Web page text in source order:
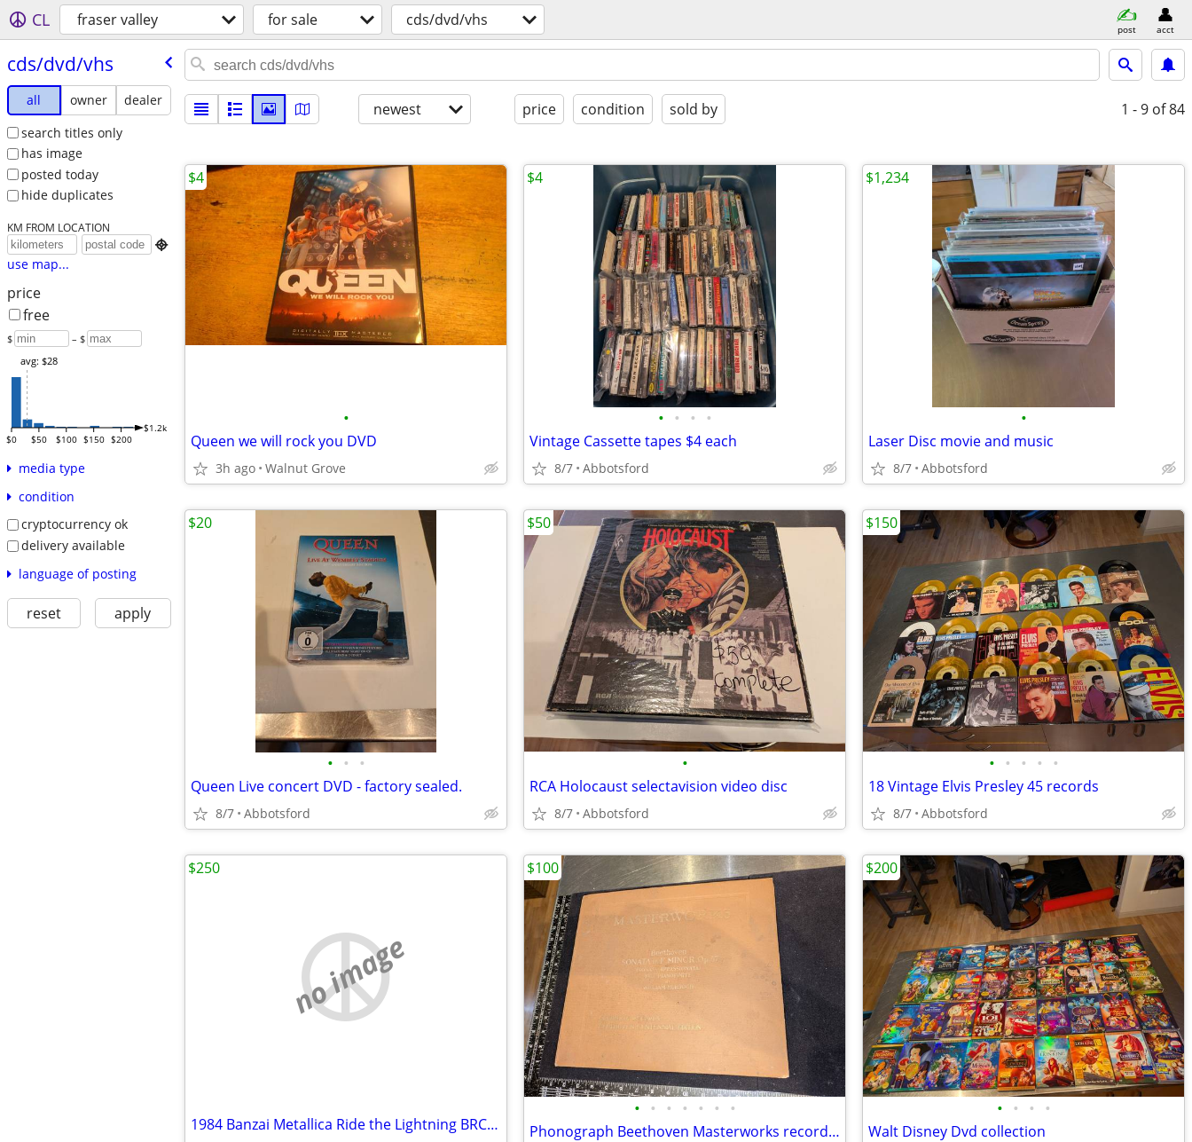
CL fraser valley for sale cds/dvd/vhs post acct
cds/​dvd/​vhs
all owner
dealer
search titles only
has image
posted today
hide duplicates
KM FROM LOCATION

use map...
price
free
$ – $
$0 $50 $100 $150 $200
$1.2k
avg: $28
media type
condition
cryptocurrency ok
delivery available
language of posting
reset apply
newest price condition sold by 1 - 9 of 84
•
Queen we will rock you DVD
3h ago Walnut Grove
$4
• • • •
Vintage Cassette tapes $4 each
8/7 Abbotsford
$4
•
Laser Disc movie and music
8/7 Abbotsford
$1,234
• • •
Queen Live concert DVD - factory sealed.
8/7 Abbotsford
$20
•
RCA Holocaust selectavision video disc
8/7 Abbotsford
$50
• • • • •
18 Vintage Elvis Presley 45 records
8/7 Abbotsford
$150
no image
1984 Banzai Metallica Ride the Lightning BRC 1909 record
$250
• • • • • • •
Phonograph Beethoven Masterworks record set
$100
• • • •
Walt Disney Dvd collection
$200